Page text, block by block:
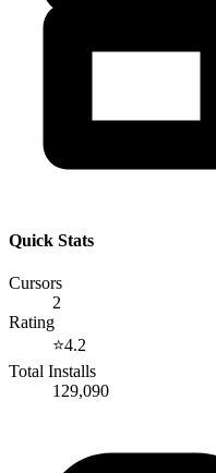
Quick Stats
Cursors
2
Rating
⭐4.2
Total Installs
129,090